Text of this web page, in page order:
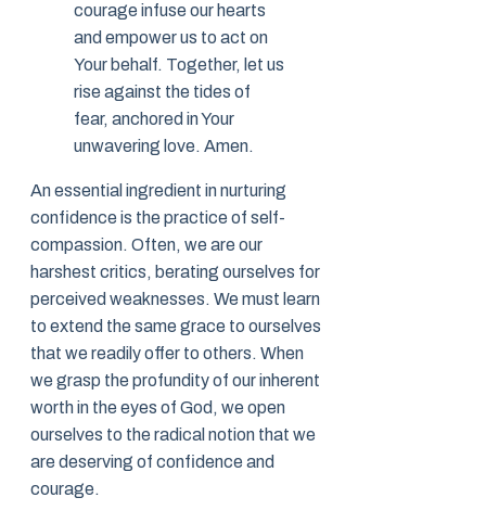
courage infuse our hearts
and empower us to act on
Your behalf. Together, let us
rise against the tides of
fear, anchored in Your
unwavering love. Amen.
An essential ingredient in nurturing
confidence is the practice of self-
compassion. Often, we are our
harshest critics, berating ourselves for
perceived weaknesses. We must learn
to extend the same grace to ourselves
that we readily offer to others. When
we grasp the profundity of our inherent
worth in the eyes of God, we open
ourselves to the radical notion that we
are deserving of confidence and
courage.